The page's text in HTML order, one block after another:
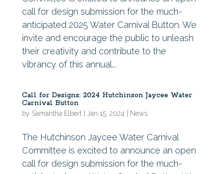
call for design submission for the much-
anticipated 2025 Water Carnival Button. We
invite and encourage the public to unleash
their creativity and contribute to the
vibrancy of this annual...
Call for Designs: 2024 Hutchinson Jaycee Water
Carnival Button
by Samantha Elbert| Jan 15, 2024 News
The Hutchinson Jaycee Water Carnival
Committee is excited to announce an open
call for design submission for the much-